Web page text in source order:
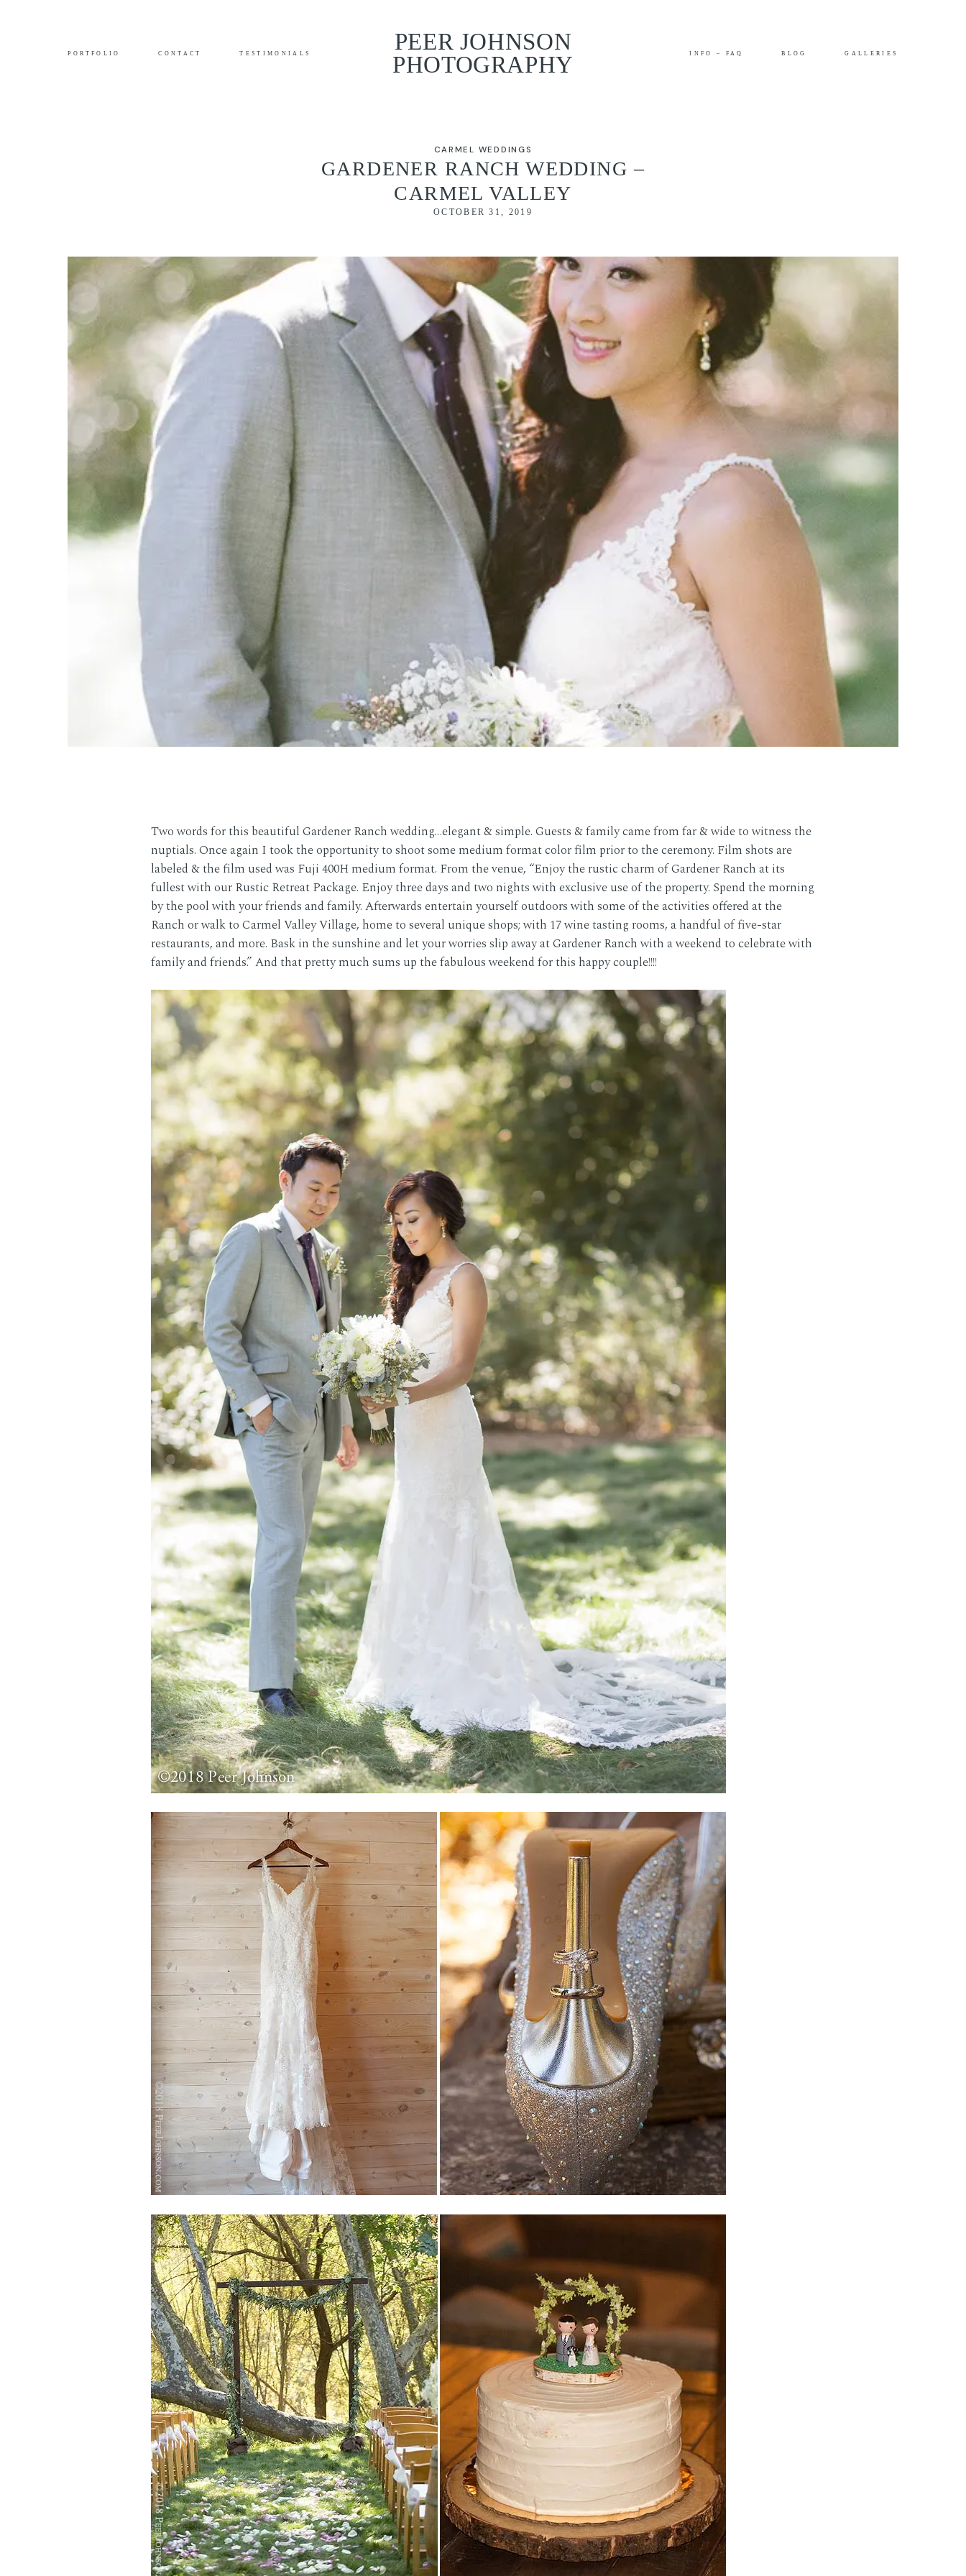
PORTFOLIO CONTACT TESTIMONIALS
PEER JOHNSON
PHOTOGRAPHY
INFO – FAQ BLOG GALLERIES
CARMEL WEDDINGS
GARDENER RANCH WEDDING –
CARMEL VALLEY
OCTOBER 31, 2019
Two words for this beautiful Gardener Ranch wedding…elegant & simple. Guests & family came from far & wide to witness the
nuptials. Once again I took the opportunity to shoot some medium format color film prior to the ceremony. Film shots are
labeled & the film used was Fuji 400H medium format. From the venue, “Enjoy the rustic charm of Gardener Ranch at its
fullest with our Rustic Retreat Package. Enjoy three days and two nights with exclusive use of the property. Spend the morning
by the pool with your friends and family. Afterwards entertain yourself outdoors with some of the activities offered at the
Ranch or walk to Carmel Valley Village, home to several unique shops; with 17 wine tasting rooms, a handful of five-star
restaurants, and more. Bask in the sunshine and let your worries slip away at Gardener Ranch with a weekend to celebrate with
family and friends.” And that pretty much sums up the fabulous weekend for this happy couple!!!!